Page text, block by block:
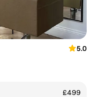
5.0
£499